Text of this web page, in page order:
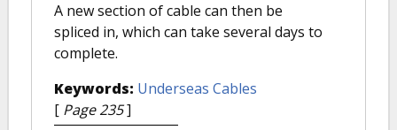
A new section of cable can then be
spliced in, which can take several days to
complete.
Keywords: Underseas Cables
[ Page 235]